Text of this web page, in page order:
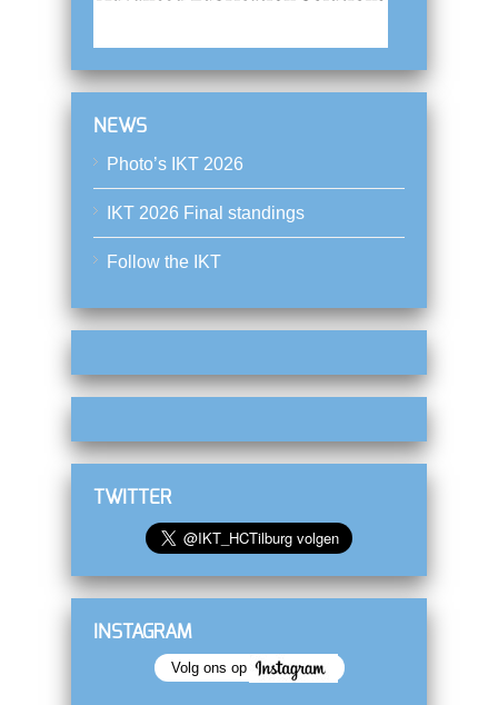
NEWS
Photo’s IKT 2026
IKT 2026 Final standings
Follow the IKT
TWITTER
INSTAGRAM
Volg ons op